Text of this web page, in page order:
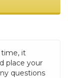
time, it
place your
questions